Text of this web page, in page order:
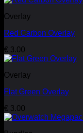
Overlay
Red Carbon Overlay
€ 3.00
Overlay
Flat Green Overlay
€ 3.00